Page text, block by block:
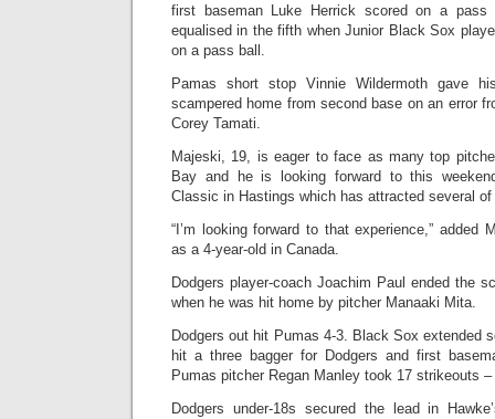
first baseman Luke Herrick scored on a
equalised in the fifth when Junior Black Sox
on a pass ball.
Pamas short stop Vinnie Wildermoth gave
scampered home from second base on an error
Corey Tamati.
Majeski, 19, is eager to face as many top
Bay and he is looking forward to this
Classic in Hastings which has attracted several
“I’m looking forward to that experience,” added
as a 4-year-old in Canada.
Dodgers player-coach Joachim Paul ended the
when he was hit home by pitcher Manaaki Mita.
Dodgers out hit Pumas 4-3. Black Sox extended
hit a three bagger for Dodgers and first
Pumas pitcher Regan Manley took 17 strikeouts
Dodgers under-18s secured the lead in